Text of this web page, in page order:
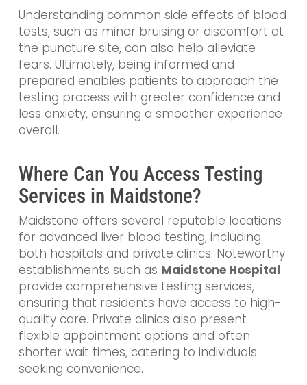
Understanding common side effects of blood
tests, such as minor bruising or discomfort at
the puncture site, can also help alleviate
fears. Ultimately, being informed and
prepared enables patients to approach the
testing process with greater confidence and
less anxiety, ensuring a smoother experience
overall.
Where Can You Access Testing
Services in Maidstone?
Maidstone offers several reputable locations
for advanced liver blood testing, including
both hospitals and private clinics. Noteworthy
establishments such as Maidstone Hospital
provide comprehensive testing services,
ensuring that residents have access to high-
quality care. Private clinics also present
flexible appointment options and often
shorter wait times, catering to individuals
seeking convenience.